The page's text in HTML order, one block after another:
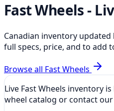
Fast Wheels-
Canadian inventory
full specs, price, and to add
Browse all Fast Wheels
Live Fast Wheels inventory
wheel catalog or contact